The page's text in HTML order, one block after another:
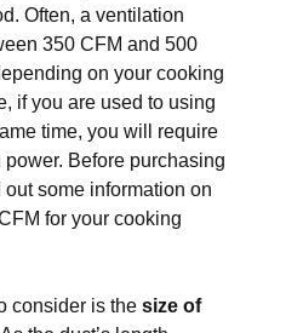
Often, a ventilation
350 CFM and 500
on your cooking
if you are used to using
time, you will require
Before purchasing
some information on
for your cooking
consider is the size of